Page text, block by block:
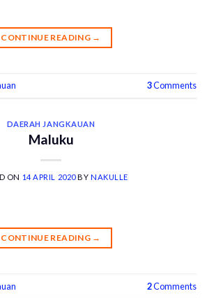
CONTINUE READING →
3Comments
DAERAH JANGKAUAN
Maluku
ON 14 APRIL 2020BYNAKULLE
CONTINUE READING →
2Comments